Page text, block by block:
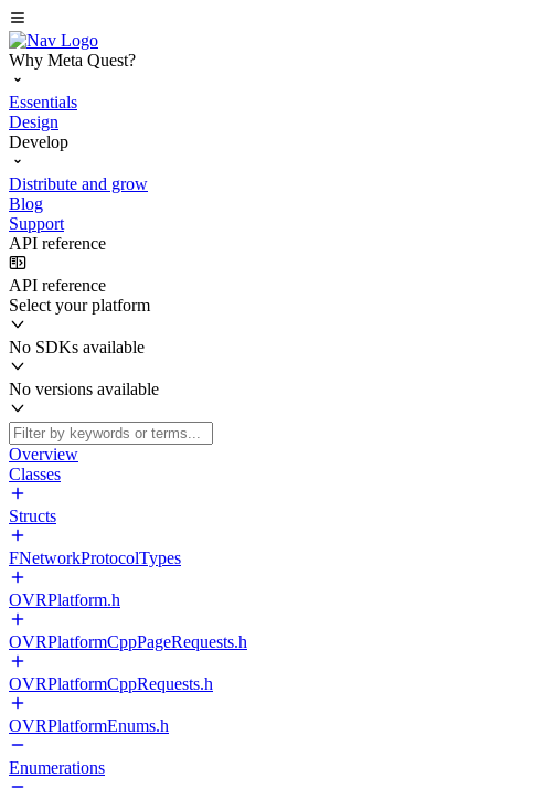
Why Meta Quest?
Essentials
Design
Develop
Distribute and grow
Blog
Support
API reference
API reference
Select your platform
No SDKs available
No versions available
Overview
Classes
Structs
FNetworkProtocolTypes
OVRPlatform.h
OVRPlatformCppPageRequests.h
OVRPlatformCppRequests.h
OVRPlatformEnums.h
Enumerations